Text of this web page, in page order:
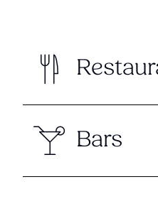
Bars